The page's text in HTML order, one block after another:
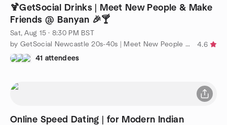
🍹GetSocial Drinks | Meet New People & Make
Friends @ Banyan 🎉🍸
Sat, Aug 15 · 8:30 PM BST
by GetSocial Newcastle 20s-40s | Meet New People & Make Friends
4.6
41 attendees
Online Speed Dating | for Modern Indian